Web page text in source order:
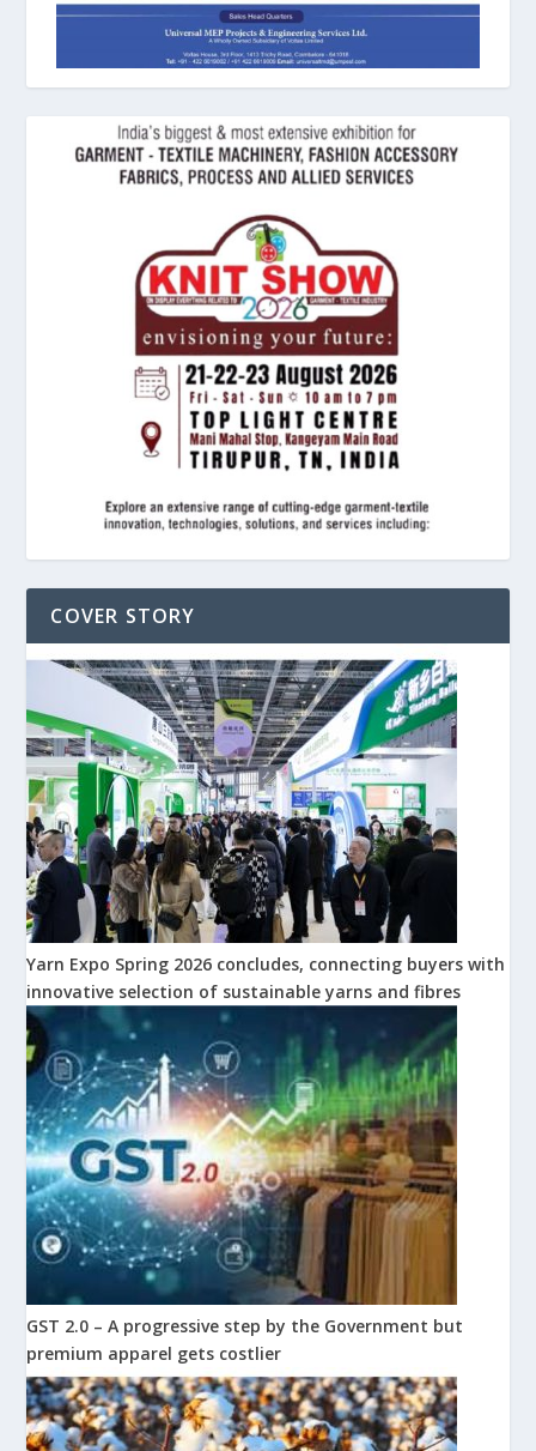
COVER STORY
Yarn Expo Spring 2026 concludes, connecting buyers with
innovative selection of sustainable yarns and fibres
GST 2.0 – A progressive step by the Government but
premium apparel gets costlier